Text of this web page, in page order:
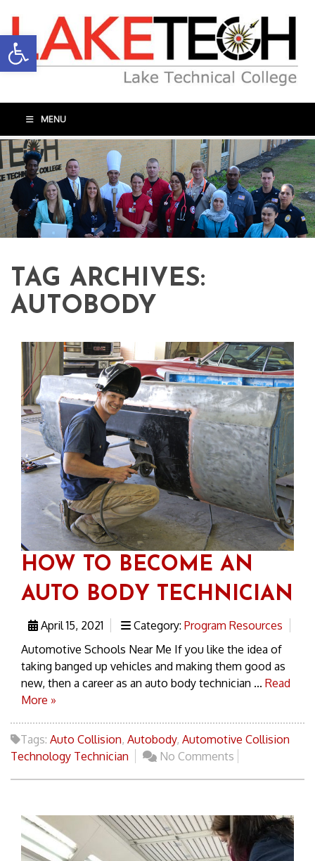
Open toolbar
MENU
TAG ARCHIVES:
AUTOBODY
HOW TO BECOME AN
AUTO BODY TECHNICIAN
April 15, 2021 Category: Program Resources
Automotive Schools Near Me If you like the idea of
taking banged up vehicles and making them good as
new, then a career as an auto body technician ... Read
More »
Tags: Auto Collision, Autobody, Automotive Collision
Technology Technician
No Comments